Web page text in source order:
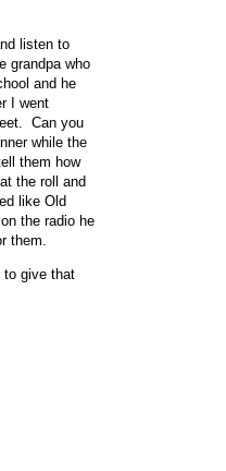
listen to
grandpa who
and he
I went
Can you
while the
them how
the roll and
like Old
the radio he
them.
to give that